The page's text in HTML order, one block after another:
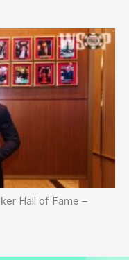
Hall of Fame –